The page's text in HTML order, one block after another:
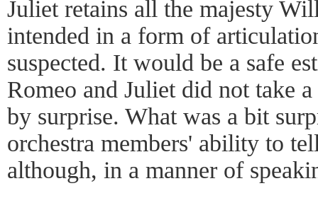
Juliet retains all the majesty
intended in a form of
suspected. It would be a safe
Romeo and Juliet did not take
by surprise. What was a bit
orchestra members' ability to
although, in a manner of